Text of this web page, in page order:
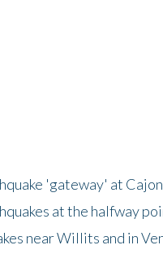
'gateway' at Cajon
at the halfway
near Willits and in